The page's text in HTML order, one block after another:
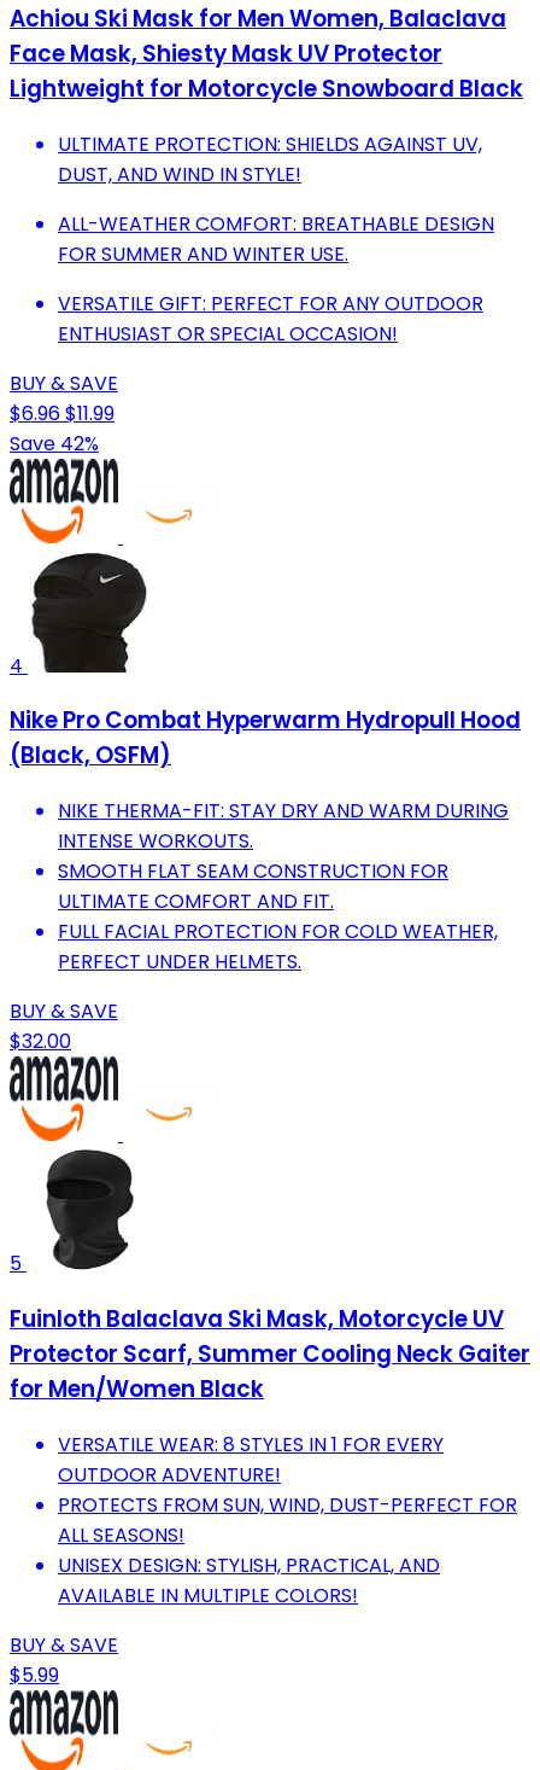
Achiou Ski Mask for Men Women, Balaclava
Face Mask, Shiesty Mask UV Protector
Lightweight for Motorcycle Snowboard Black
ULTIMATE PROTECTION: SHIELDS AGAINST UV,
DUST, AND WIND IN STYLE!
ALL-WEATHER COMFORT: BREATHABLE DESIGN
FOR SUMMER AND WINTER USE.
VERSATILE GIFT: PERFECT FOR ANY OUTDOOR
ENTHUSIAST OR SPECIAL OCCASION!
BUY & SAVE
$6.96$11.99
Save 42%
4
Nike Pro Combat Hyperwarm Hydropull Hood
(Black, OSFM)
NIKE THERMA-FIT: STAY DRY AND WARM DURING
INTENSE WORKOUTS.
SMOOTH FLAT SEAM CONSTRUCTION FOR
ULTIMATE COMFORT AND FIT.
FULL FACIAL PROTECTION FOR COLD WEATHER,
PERFECT UNDER HELMETS.
BUY & SAVE
$32.00
5
Fuinloth Balaclava Ski Mask, Motorcycle UV
Protector Scarf, Summer Cooling Neck Gaiter
for Men/Women Black
VERSATILE WEAR: 8 STYLES IN 1 FOR EVERY
OUTDOOR ADVENTURE!
PROTECTS FROM SUN, WIND, DUST-PERFECT FOR
ALL SEASONS!
UNISEX DESIGN: STYLISH, PRACTICAL, AND
AVAILABLE IN MULTIPLE COLORS!
BUY & SAVE
$5.99